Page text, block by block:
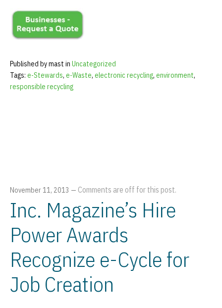
Published by mast in Uncategorized
Tags: e-Stewards, e-Waste, electronic recycling, environment,
responsible recycling
November 11, 2013 — Comments are off for this post.
Inc. Magazine’s Hire
Power Awards
Recognize e-Cycle for
Job Creation